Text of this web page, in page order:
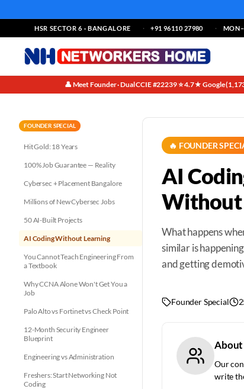
HSR SECTOR 6 · BANGALORE +91 96110 27980
👤 Meet Founder · Dual CCIE #22239·⭐ 4.7★ Google
FOUNDER SPECIAL
Hit Gold: 18 Years
100% Job Guarantee — Reality
Cybersec + Placement Bangalore
Millions of New Cybersec Jobs
50 AI-Built Projects
AI Coding Without Learning
You Cannot Teach Engineering From
a Textbook
Why CCNA Alone Won't Get You a
Job
Palo Alto vs Fortinet vs Check Point
12-Month Security Engineer
Blueprint
Engineering vs Administration
Freshers: Start Networking Not
Coding
🔥 FOUNDER
AI
Without
What happens
similar is
and getting
Founder Special
About
Our
write